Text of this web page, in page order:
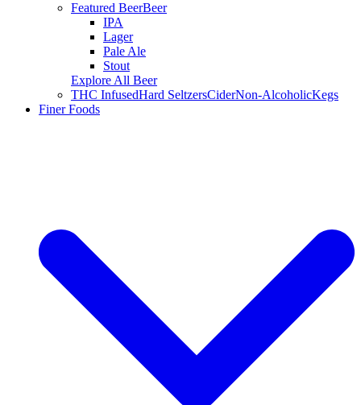
Featured BeerBeer
IPA
Lager
Pale Ale
Stout
Explore All Beer
THC InfusedHard SeltzersCiderNon-AlcoholicKegs
Finer Foods